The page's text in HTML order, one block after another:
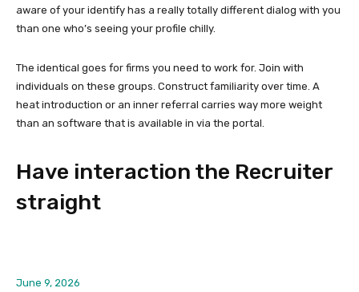
aware of your identify has a really totally different dialog with you
than one who’s seeing your profile chilly.
The identical goes for firms you need to work for. Join with
individuals on these groups. Construct familiarity over time. A
heat introduction or an inner referral carries way more weight
than an software that is available in via the portal.
Have interaction the Recruiter
straight
June 9, 2026